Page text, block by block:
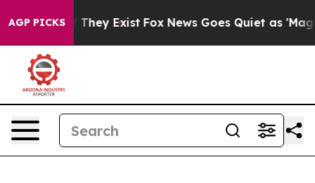
AGP PICKS
Proof They Exist Fox News Goes Quiet as 'Maga